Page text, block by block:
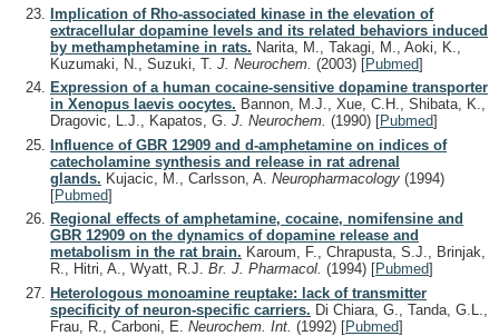
Implication of Rho-associated kinase in the elevation of
extracellular dopamine levels and its related behaviors induced
by methamphetamine in rats. Narita, M., Takagi, M., Aoki, K.,
Kuzumaki, N., Suzuki, T. J. Neurochem. (2003) [Pubmed]
Expression of a human cocaine-sensitive dopamine transporter
in Xenopus laevis oocytes. Bannon, M.J., Xue, C.H., Shibata, K.,
Dragovic, L.J., Kapatos, G. J. Neurochem. (1990) [Pubmed]
Influence of GBR 12909 and d-amphetamine on indices of
catecholamine synthesis and release in rat adrenal
glands. Kujacic, M., Carlsson, A. Neuropharmacology (1994)
[Pubmed]
Regional effects of amphetamine, cocaine, nomifensine and
GBR 12909 on the dynamics of dopamine release and
metabolism in the rat brain. Karoum, F., Chrapusta, S.J., Brinjak,
R., Hitri, A., Wyatt, R.J. Br. J. Pharmacol. (1994) [Pubmed]
Heterologous monoamine reuptake: lack of transmitter
specificity of neuron-specific carriers. Di Chiara, G., Tanda, G.L.,
Frau, R., Carboni, E. Neurochem. Int. (1992) [Pubmed]